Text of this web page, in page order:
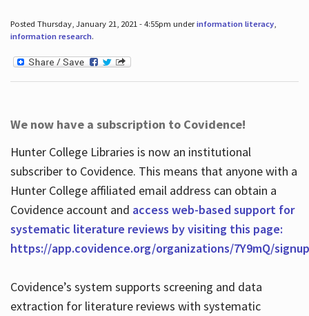
Posted Thursday, January 21, 2021 - 4:55pm underinformation literacy,
information research.
We now have a subscription to Covidence!
Hunter College Libraries is now an institutional
subscriber to Covidence. This means that anyone with a
Hunter College affiliated email address can obtain a
Covidence account and access web-based support for
systematic literature reviews by visiting this page:
https://app.covidence.org/organizations/7Y9mQ/signup
Covidence’s system supports screening and data
extraction for literature reviews with systematic